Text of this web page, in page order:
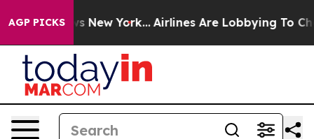
AGP PICKS
News New York... Airlines Are Lobbying To